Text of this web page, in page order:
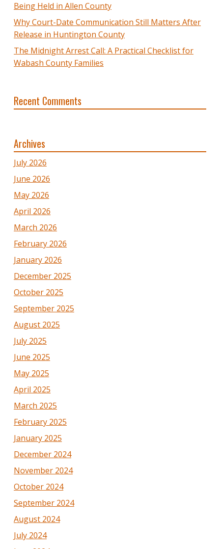
Being Held in Allen County
Why Court-Date Communication Still Matters After
Release in Huntington County
The Midnight Arrest Call: A Practical Checklist for
Wabash County Families
Recent Comments
Archives
July 2026
June 2026
May 2026
April 2026
March 2026
February 2026
January 2026
December 2025
October 2025
September 2025
August 2025
July 2025
June 2025
May 2025
April 2025
March 2025
February 2025
January 2025
December 2024
November 2024
October 2024
September 2024
August 2024
July 2024